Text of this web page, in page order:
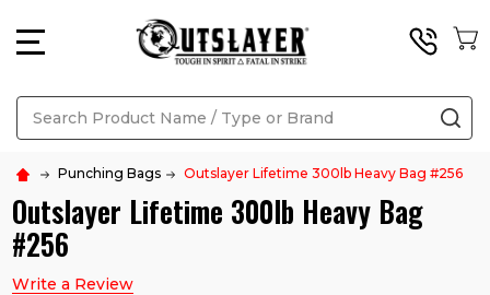
Search
Punching Bags Outslayer Lifetime 300lb Heavy Bag #256
Outslayer Lifetime 300lb Heavy Bag
#256
Write a Review